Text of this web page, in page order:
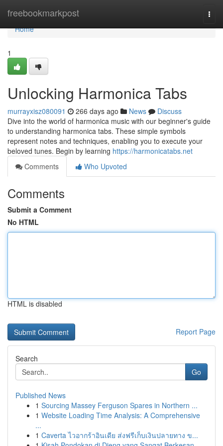
freebookmarkpost
Home
Home
1
Unlocking Harmonica Tabs
murrayxisz080091 266 days ago News
Discuss
Dive into the world of harmonica music with our beginner's guide
to understanding harmonica tabs. These simple symbols
represent notes and techniques, enabling you to execute your
beloved tunes. Begin by learning https://harmonicatabs.net
Comments
Who Upvoted
Comments
Submit a Comment
No HTML
HTML is disabled
Report Page
Search
Go
Published News
1 Sourcing Massey Ferguson Spares in Northern ...
1 Website Loading Time Analysis: A Comprehensive
...
1 Caverta ไวอากร้าอินเดีย ส่งฟรีเก็บเงินปลายทาง ข...